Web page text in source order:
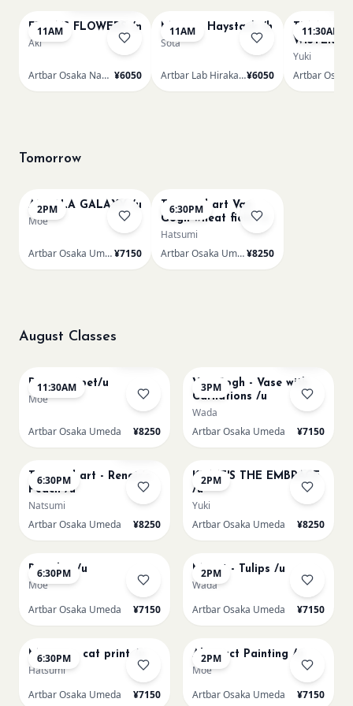
11AM
FRIDA'S FLOWERS /n
Aki
Artbar Osaka Namba SkyO ¥6050
11AM
Monet - Haystack /h
Sota
Artbar Lab Hirakata¥6050
11:30AM
TUNNEL
WISTERIA
Yuki
Tomorrow
2PM
AUROLA GALAXY /u
Moe
Artbar Osaka Umeda¥7150
6:30PM
Textured art Van
Gogh wheat field /u
Hatsumi
Artbar Osaka Umeda¥8250
August Classes
11:30AM
Paint my pet/u
Moe
Artbar Osaka Umeda ¥8250
3PM
Van Gogh - Vase with
Carnations /u
Wada
Artbar Osaka Umeda
¥7150
6:30PM
Textured art - Renoir’s
Peach /u
Natsumi
Artbar Osaka Umeda
¥8250
2PM
KLIMT'S THE EMBRACE
/u
Yuki
Artbar Osaka Umeda
¥8250
6:30PM
Big Blue /u
Moe
Artbar Osaka Umeda
¥7150
2PM
Monet - Tulips /u
Wada
Artbar Osaka Umeda
¥7150
6:30PM
Matisse - cat print /u
Hatsumi
Artbar Osaka Umeda
¥7150
2PM
Abstract Painting /u
Moe
Artbar Osaka Umeda
¥7150